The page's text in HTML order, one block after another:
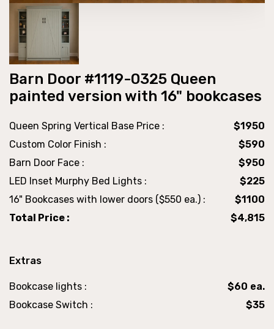
Barn Door #1119-0325 Queen
painted version with 16" bookcases
Queen Spring Vertical Base Price :
$1950
Custom Color Finish :
$590
Barn Door Face :
$950
LED Inset Murphy Bed Lights :
$225
16" Bookcases with lower doors ($550 ea.) :
$1100
Total Price :
$4,815
Extras
Bookcase lights :
$60 ea.
Bookcase Switch :
$35